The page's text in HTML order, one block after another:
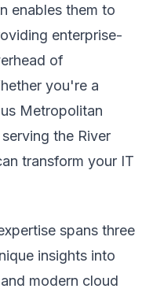
enables them to
enterprise-
of
you're a
Metropolitan
the River
transform your IT
spans three
insights into
modern cloud